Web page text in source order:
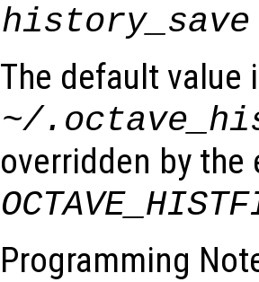
history_save
The default value
~/
overridden by
Programming